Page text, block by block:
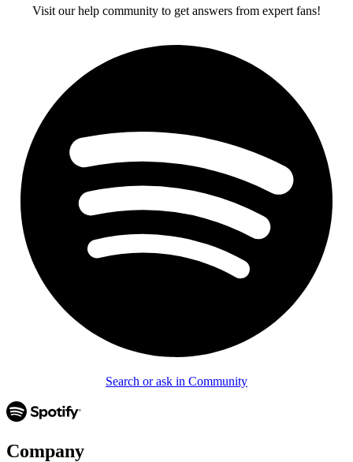
Visit our help community to get answers from expert fans!
Search or ask in Community
Company